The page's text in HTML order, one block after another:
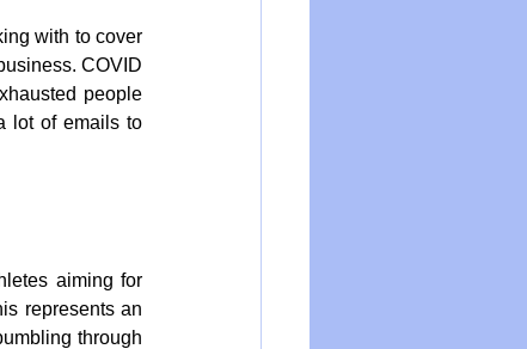
with to cover
COVID
people
lot of emails to
aiming for
represents an
through